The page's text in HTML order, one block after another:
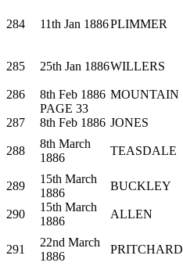
284 11th Jan 1886PLIMMER
285 25th Jan 1886WILLERS
286 8th Feb 1886 MOUNTAIN
PAGE 33
287
8th Feb 1886 JONES
288
8th March
1886
TEASDALE
289
15th March
1886
BUCKLEY
290
15th March
1886
ALLEN
291
22nd March
1886
PRITCHARD